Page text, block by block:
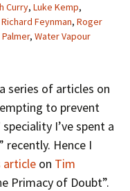
Curry, Luke Kemp,
Richard Feynman, Roger
Palmer, Water Vapour
series of articles on
to prevent
I’ve spent a
recently. Hence I
article on Tim
Primacy of Doubt”.